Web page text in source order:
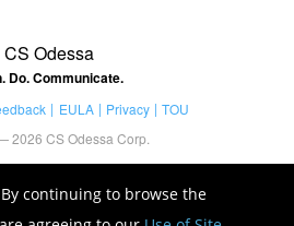
continuing to browse the
CS Odessa
Do. Communicate.
EULA Privacy
TOU
2026 CS Odessa Corp.